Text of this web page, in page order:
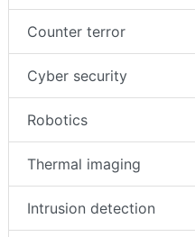
Counter terror
Cyber security
Robotics
Thermal imaging
Intrusion detection